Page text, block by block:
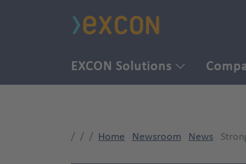
EXCON Solutions
Home Newsroom News